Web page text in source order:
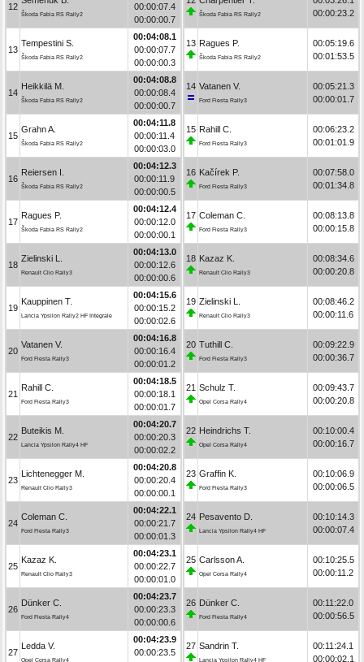
12
Škoda Fabia RS Rally2
00:00:07.4
00:00:00.7
13
Tempestini S.
Škoda Fabia RS Rally2
00:04:08.1
00:00:07.7
00:00:00.3
14
Heikkilä M.
Škoda Fabia RS Rally2
00:04:08.8
00:00:08.4
00:00:00.7
15
Grahn A.
Škoda Fabia RS Rally2
00:04:11.8
00:00:11.4
00:00:03.0
16
Reiersen I.
Škoda Fabia RS Rally2
00:04:12.3
00:00:11.9
00:00:00.5
17
Ragues P.
Škoda Fabia RS Rally2
00:04:12.4
00:00:12.0
00:00:00.1
18
Zielinski L.
Renault Clio Rally3
00:04:13.0
00:00:12.6
00:00:00.6
19
Kauppinen T.
Lancia Ypsilon Rally2 HF Integrale
00:04:15.6
00:00:15.2
00:00:02.6
20
Vatanen V.
Ford Fiesta Rally3
00:04:16.8
00:00:16.4
00:00:01.2
21
Rahill C.
Ford Fiesta Rally3
00:04:18.5
00:00:18.1
00:00:01.7
22
Buteikis M.
Lancia Ypsilon Rally4 HF
00:04:20.7
00:00:20.3
00:00:02.2
23
Lichtenegger M.
Renault Clio Rally3
00:04:20.8
00:00:20.4
00:00:00.1
24
Coleman C.
Ford Fiesta Rally3
00:04:22.1
00:00:21.7
00:00:01.3
25
Kazaz K.
Renault Clio Rally3
00:04:23.1
00:00:22.7
00:00:01.0
26
Dünker C.
Ford Fiesta Rally4
00:04:23.7
00:00:23.3
00:00:00.6
27
Ledda V.
Opel Corsa Rally4
00:04:23.9
00:00:23.5
Škoda Fabia RS Rally2
00:00:23.2
13 Ragues P.
Škoda Fabia RS Rally2
00:05:19.6
00:01:53.5
14 Vatanen V.
Ford Fiesta Rally3
00:05:21.3
00:00:01.7
15 Rahill C.
Ford Fiesta Rally3
00:06:23.2
00:01:01.9
16 Kačírek P.
Ford Fiesta Rally3
00:07:58.0
00:01:34.8
17 Coleman C.
Ford Fiesta Rally3
00:08:13.8
00:00:15.8
18 Kazaz K.
Renault Clio Rally3
00:08:34.6
00:00:20.8
19 Zielinski L.
Renault Clio Rally3
00:08:46.2
00:00:11.6
20 Tuthill C.
Ford Fiesta Rally3
00:09:22.9
00:00:36.7
21 Schulz T.
Opel Corsa Rally4
00:09:43.7
00:00:20.8
22 Heindrichs T.
Opel Corsa Rally4
00:10:00.4
00:00:16.7
23 Graffin K.
Ford Fiesta Rally3
00:10:06.9
00:00:06.5
24 Pesavento D.
Lancia Ypsilon Rally4 HF
00:10:14.3
00:00:07.4
25 Carlsson A.
Opel Corsa Rally4
00:10:25.5
00:00:11.2
26 Dünker C.
Ford Fiesta Rally4
00:11:22.0
00:00:56.5
27 Sandrin T.
Lancia Ypsilon Rally4 HF
00:11:24.1
00:00:02.1